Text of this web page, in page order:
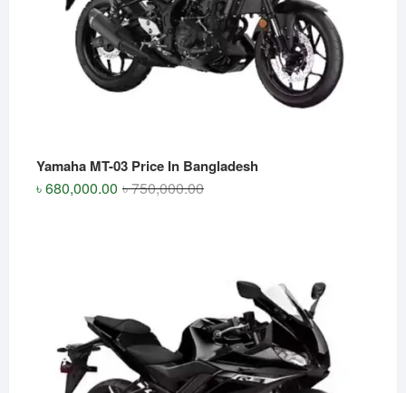
Yamaha MT-03 Price In Bangladesh
৳750,000.00Original
৳680,000.00
Current